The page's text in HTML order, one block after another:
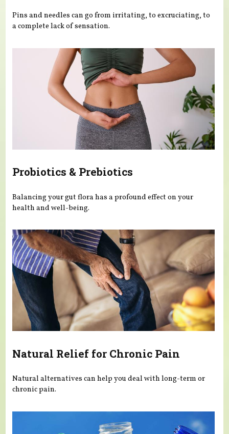
Pins and needles can go from irritating, to excruciating, to
a complete lack of sensation.
Probiotics & Prebiotics
Balancing your gut flora has a profound effect on your
health and well-being.
Natural Relief for Chronic Pain
Natural alternatives can help you deal with long-term or
chronic pain.